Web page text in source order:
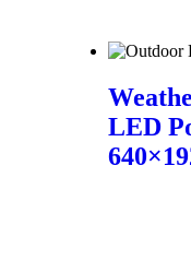
LED